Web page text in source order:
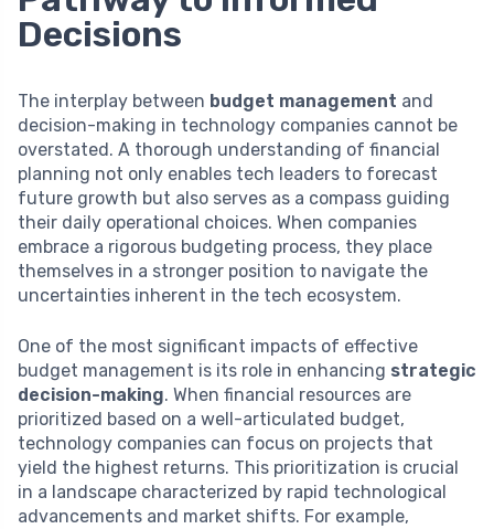
Decisions
The interplay between budget management and
decision-making in technology companies cannot be
overstated. A thorough understanding of financial
planning not only enables tech leaders to forecast
future growth but also serves as a compass guiding
their daily operational choices. When companies
embrace a rigorous budgeting process, they place
themselves in a stronger position to navigate the
uncertainties inherent in the tech ecosystem.
One of the most significant impacts of effective
budget management is its role in enhancing strategic
decision-making. When financial resources are
prioritized based on a well-articulated budget,
technology companies can focus on projects that
yield the highest returns. This prioritization is crucial
in a landscape characterized by rapid technological
advancements and market shifts. For example,